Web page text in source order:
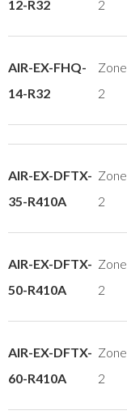
12-R32
2
AIR-EX-FHQ-
14-R32
Zone
2
AIR-EX-DFTX-
35-R410A
Zone
2
AIR-EX-DFTX-
50-R410A
Zone
2
AIR-EX-DFTX-
60-R410A
Zone
2